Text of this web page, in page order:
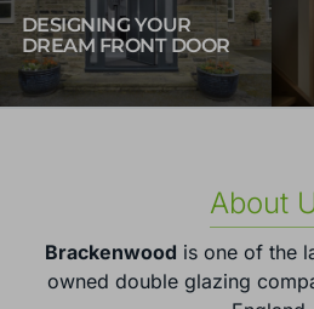
DESIGNING YOUR
DREAM FRONT DOOR
About
Brackenwood is one of the
owned double glazing